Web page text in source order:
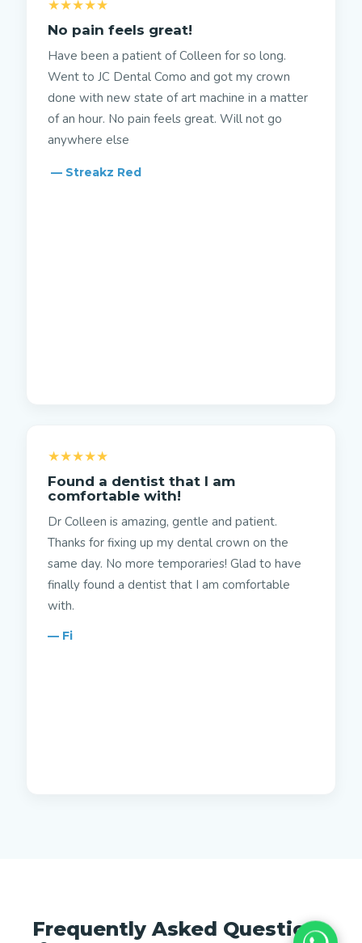
★★★★★
No pain feels great!
Have been a patient of Colleen for so long.
Went to JC Dental Como and got my crown
done with new state of art machine in a matter
of an hour. No pain feels great. Will not go
anywhere else
— Streakz Red
★★★★★
Found a dentist that I am
comfortable with!
Dr Colleen is amazing, gentle and patient.
Thanks for fixing up my dental crown on the
same day. No more temporaries! Glad to have
finally found a dentist that I am comfortable
with.
— Fi
Frequently Asked Questions